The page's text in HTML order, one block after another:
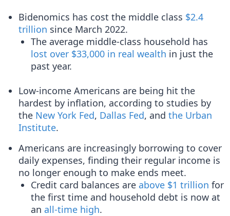
Bidenomics has cost the middle class $2.4
trillion since March 2022.
The average middle-class household has
lost over $33,000 in real wealth in just the
past year.
Low-income Americans are being hit the
hardest by inflation, according to studies by
the New York Fed, Dallas Fed, and the Urban
Institute.
Americans are increasingly borrowing to cover
daily expenses, finding their regular income is
no longer enough to make ends meet.
Credit card balances are above $1 trillion for
the first time and household debt is now at
an all-time high.